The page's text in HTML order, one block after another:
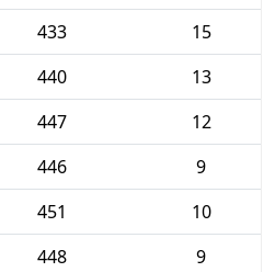
433
15
440
13
447
12
446
9
451
10
448
9